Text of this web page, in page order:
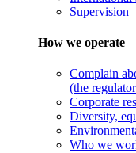
Supervision
How we operate
Complain
(the
Corporate
Diversity,
Who we